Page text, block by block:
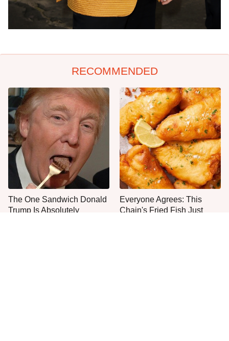
RECOMMENDED
The One Sandwich Donald
Trump Is Absolutely
Everyone Agrees: This
Chain's Fried Fish Just